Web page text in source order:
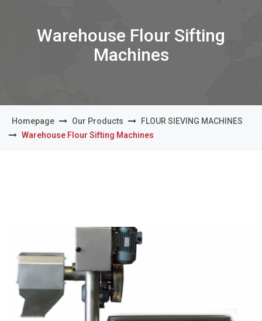
Warehouse Flour Sifting
Machines
Homepage Our Products
FLOUR SIEVING MACHINES
Warehouse Flour Sifting Machines